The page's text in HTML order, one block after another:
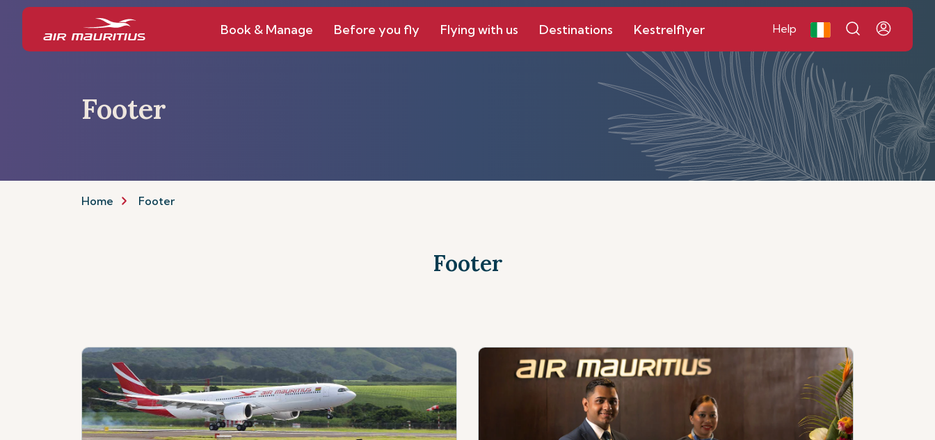
Book & Manage Before you fly Flying with us Destinations Kestrelflyer Help
Footer
Home Footer
Footer